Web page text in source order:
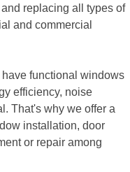
replacing all types of
and commercial
functional windows
efficiency, noise
That's why we offer a
installation, door
or repair among